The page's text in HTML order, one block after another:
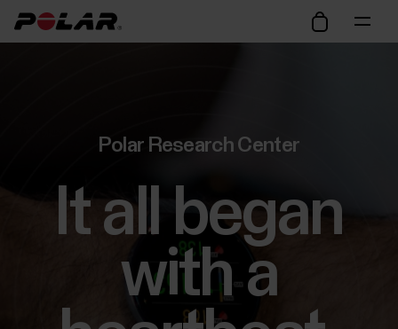
Polar Research Center
It all began
with a